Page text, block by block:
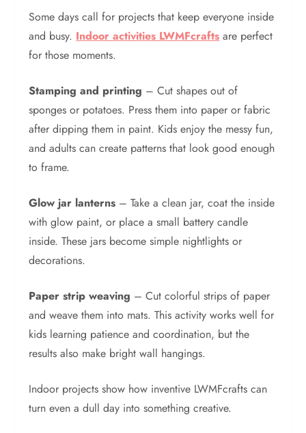
Some days call for projects that keep everyone inside
and busy. Indoor activities LWMFcrafts are perfect
for those moments.
Stamping and printing – Cut shapes out of
sponges or potatoes. Press them into paper or fabric
after dipping them in paint. Kids enjoy the messy fun,
and adults can create patterns that look good enough
to frame.
Glow jar lanterns – Take a clean jar, coat the inside
with glow paint, or place a small battery candle
inside. These jars become simple nightlights or
decorations.
Paper strip weaving – Cut colorful strips of paper
and weave them into mats. This activity works well for
kids learning patience and coordination, but the
results also make bright wall hangings.
Indoor projects show how inventive LWMFcrafts can
turn even a dull day into something creative.